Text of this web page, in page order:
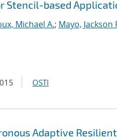
Stencil-based
Michael A.; Mayo, Jackson
OSTI
Adaptive